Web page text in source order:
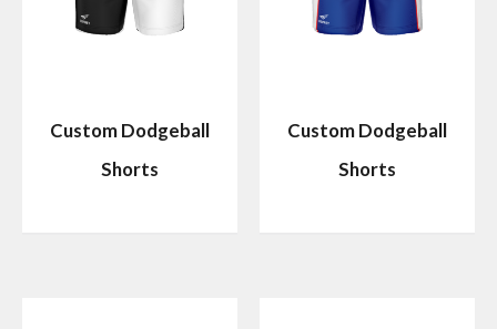
Custom Dodgeball
Shorts
Custom Dodgeball
Shorts